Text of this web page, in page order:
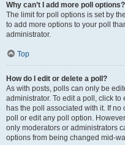
Why can’t I add more poll options?
The limit for poll options is set by
to add more options to your poll
administrator.
Top
How do I edit or delete a poll?
As with posts, polls can only be
administrator. To edit a poll, click
has the poll associated with it. If
poll or edit any poll option.
only moderators or administrators
options from being changed mid-